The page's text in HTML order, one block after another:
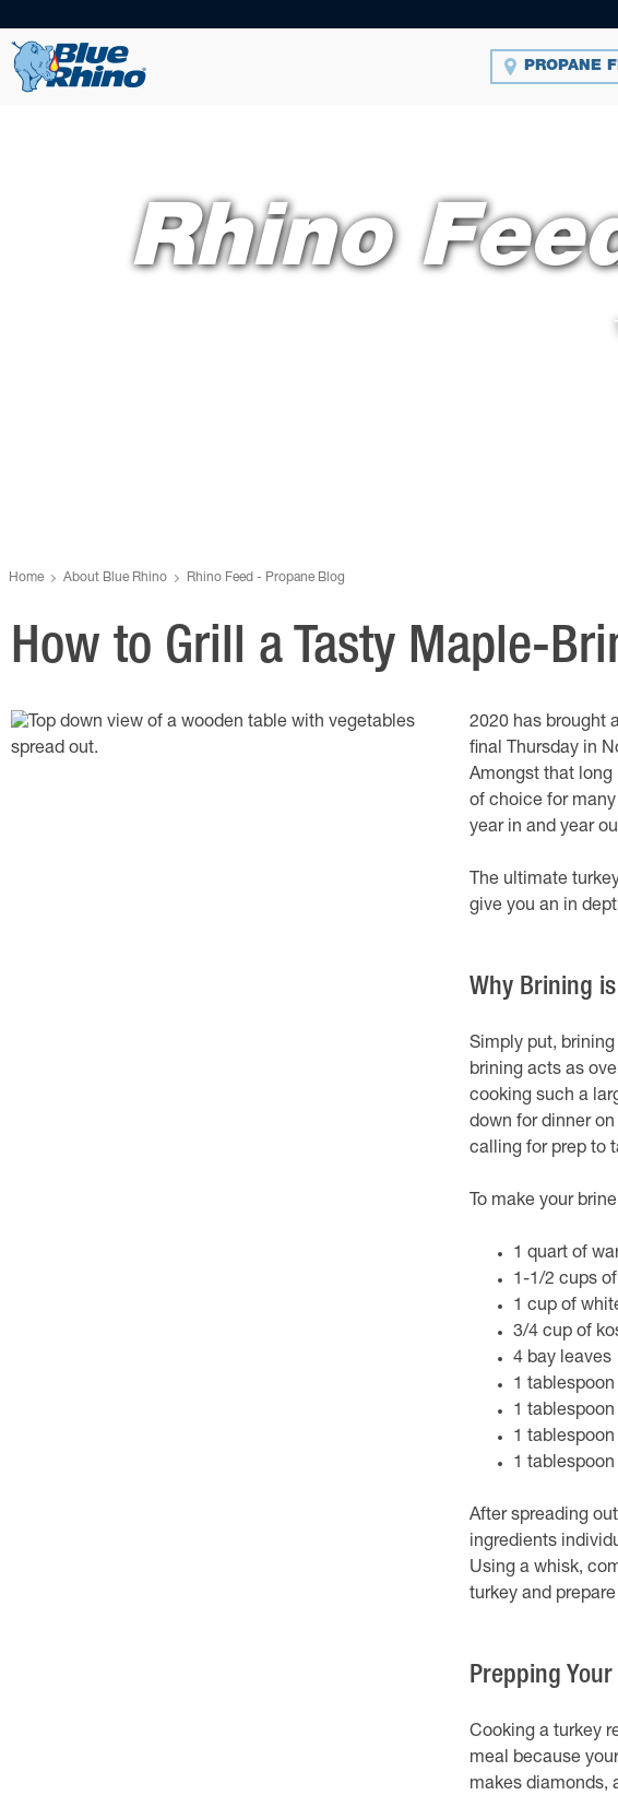
PROPANE
Rhino
Home About Blue Rhino Rhino Feed - Propane Blog
How to Grill a Tasty Maple-
2020 has brought
final Thursday in
Amongst that long
of choice for
year in and year
The ultimate
give you an in
Why Brining
Simply put,
brining acts as
cooking such a
down for dinner
calling for prep to
To make your
1 quart of
1-1/2 cups
1 cup of
3/4 cup of
4 bay leaves
1
1
1
1
After spreading
ingredients
Using a whisk,
turkey and
Prepping
Cooking a turkey
meal because
makes diamonds,